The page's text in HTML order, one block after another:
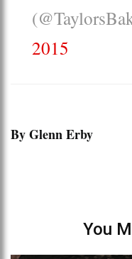
2015
By Glenn Erby
You